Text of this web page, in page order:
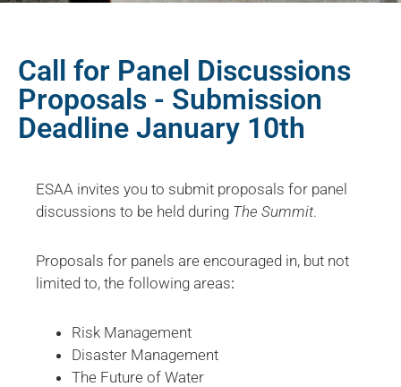
Call for Panel Discussions
Proposals - Submission
Deadline January 10th
ESAA invites you to submit proposals for panel
discussions to be held during The Summit.
Proposals for panels are encouraged in, but not
limited to, the following areas:
Risk Management
Disaster Management
The Future of Water